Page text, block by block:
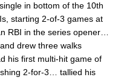
in bottom of the 10th
starting 2-of-3 games at
RBI in the series opener…
drew three walks
his first multi-hit game of
2-for-3… tallied his